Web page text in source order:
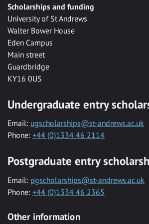
Scholarships and funding
University of St Andrews
Walter Bower House
Eden Campus
Main street
Guardbridge
KY16 0US
Undergraduate entry
Email: ugscholarships@st-andrews.ac.uk
Phone: +44 (0)1334 46 2114
Postgraduate entry
Email: pgscholarships@st-andrews.ac.uk
Phone: +44 (0)1334 46 2365
Other information